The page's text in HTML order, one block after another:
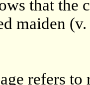
that the
maiden (v.
refers